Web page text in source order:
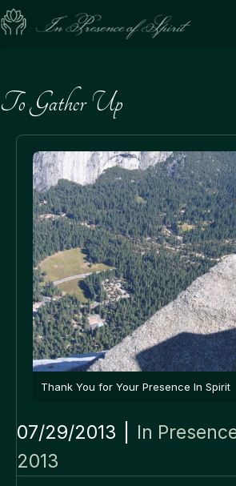
To Gather Up
Thank You for Your Presence In Spirit
07/29/2013 In
2013